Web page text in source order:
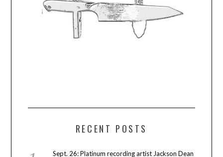
RECENT POSTS
Sept. 26: Platinum recording artist Jackson Dean